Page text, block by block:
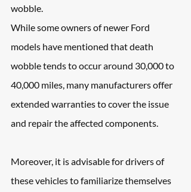
wobble.
While some owners of newer Ford
models have mentioned that death
wobble tends to occur around 30,000 to
40,000 miles, many manufacturers offer
extended warranties to cover the issue
and repair the affected components.
Moreover, it is advisable for drivers of
these vehicles to familiarize themselves